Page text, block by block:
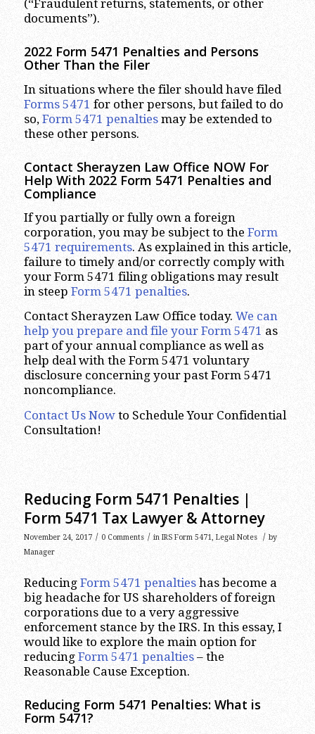
(“Fraudulent returns, statements, or other
documents”).
2022 Form 5471 Penalties and Persons
Other Than the Filer
In situations where the filer should have filed
Forms 5471 for other persons, but failed to do
so, Form 5471 penaltiesmay be extended to
these other persons.
Contact Sherayzen Law Office NOW For
Help With 2022 Form 5471 Penalties and
Compliance
If you partially or fully own a foreign
corporation, you may be subject to the Form
5471 requirements. As explained in this article,
failure to timely and/or correctly comply with
your Form 5471 filing obligations may result
in steep Form 5471 penalties.
Contact Sherayzen Law Office today. We can
help you prepare and file your Form 5471 as
part of your annual compliance as well as
help deal with the Form 5471 voluntary
disclosure concerning your past Form 5471
noncompliance.
Contact Us Nowto Schedule Your Confidential
Consultation!
Reducing Form 5471 Penalties |
Form 5471 Tax Lawyer & Attorney
November 24, 2017 / 0 Comments / in IRS Form 5471, Legal Notes / by
Manager
Reducing Form 5471 penaltieshas become a
big headache for US shareholders of foreign
corporations due to a very aggressive
enforcement stance by the IRS. In this essay, I
would like to explore the main option for
reducing Form 5471 penalties– the
Reasonable Cause Exception.
Reducing Form 5471 Penalties: What is
Form 5471?